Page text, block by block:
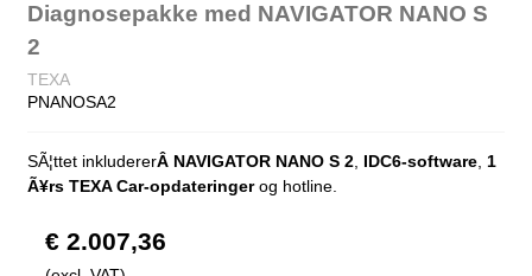
Diagnosepakke med NAVIGATOR NANO S
2
TEXA
PNANOSA2
SÃ¦ttet inkludererÂ NAVIGATOR NANO S 2 IDC6-software 1
Ã¥rs TEXA Car-opdateringerog hotline.
€ 2.007,36